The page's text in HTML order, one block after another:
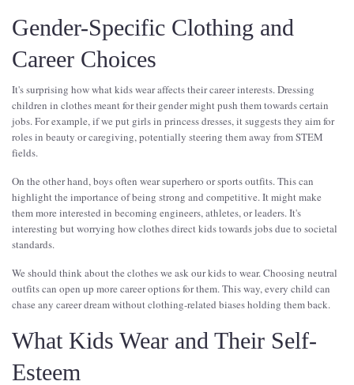
Gender-Specific Clothing and
Career Choices
It's surprising how what kids wear affects their career interests. Dressing
children in clothes meant for their gender might push them towards certain
jobs. For example, if we put girls in princess dresses, it suggests they aim for
roles in beauty or caregiving, potentially steering them away from STEM
fields.
On the other hand, boys often wear superhero or sports outfits. This can
highlight the importance of being strong and competitive. It might make
them more interested in becoming engineers, athletes, or leaders. It's
interesting but worrying how clothes direct kids towards jobs due to societal
standards.
We should think about the clothes we ask our kids to wear. Choosing neutral
outfits can open up more career options for them. This way, every child can
chase any career dream without clothing-related biases holding them back.
What Kids Wear and Their Self-
Esteem